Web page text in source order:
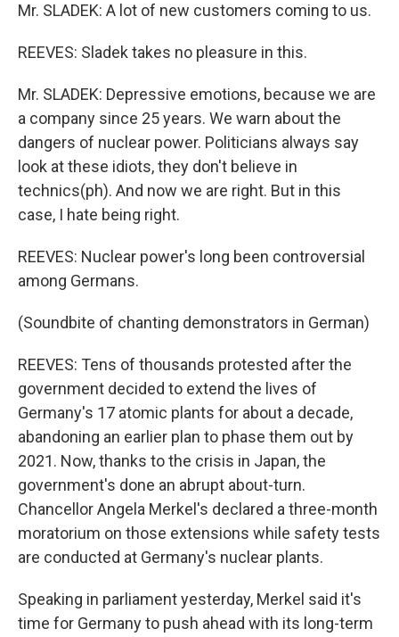
Mr. SLADEK: A lot of new customers coming to us.
REEVES: Sladek takes no pleasure in this.
Mr. SLADEK: Depressive emotions, because we are
a company since 25 years. We warn about the
dangers of nuclear power. Politicians always say
look at these idiots, they don't believe in
technics(ph). And now we are right. But in this
case, I hate being right.
REEVES: Nuclear power's long been controversial
among Germans.
(Soundbite of chanting demonstrators in German)
REEVES: Tens of thousands protested after the
government decided to extend the lives of
Germany's 17 atomic plants for about a decade,
abandoning an earlier plan to phase them out by
2021. Now, thanks to the crisis in Japan, the
government's done an abrupt about-turn.
Chancellor Angela Merkel's declared a three-month
moratorium on those extensions while safety tests
are conducted at Germany's nuclear plants.
Speaking in parliament yesterday, Merkel said it's
time for Germany to push ahead with its long-term